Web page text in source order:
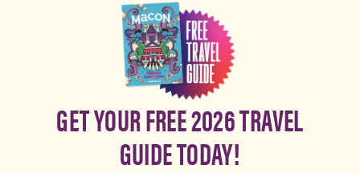
GET YOUR FREE 2026 TRAVEL
GUIDE TODAY!